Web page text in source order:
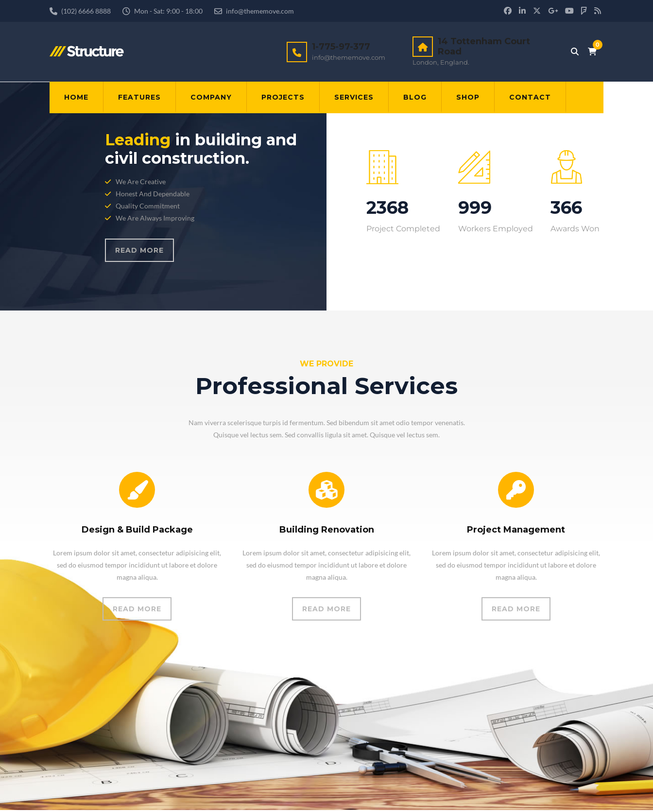
(102) 6666 8888 Mon - Sat: 9:00 - 18:00 info@thememove.com
1-775-97-377
info@thememove.com
14 Tottenham Court
Road
London, England.
HOME FEATURES COMPANY PROJECTS SERVICES BLOG SHOP CONTACT
Leading in building and
civil construction.
We Are Creative
Honest And Dependable
Quality Commitment
We Are Always Improving
READ MORE
2368
Project Completed
999
Workers Employed
366
Awards Won
WE PROVIDE
Professional Services
Nam viverra scelerisque turpis id fermentum. Sed bibendum sit amet odio tempor venenatis.
Quisque vel lectus sem. Sed convallis ligula sit amet. Quisque vel lectus sem.
Design & Build Package
Lorem ipsum dolor sit amet, consectetur adipisicing elit,
sed do eiusmod tempor incididunt ut labore et dolore
magna aliqua.
READ MORE
Building Renovation
Lorem ipsum dolor sit amet, consectetur adipisicing elit,
sed do eiusmod tempor incididunt ut labore et dolore
magna aliqua.
READ MORE
Project Management
Lorem ipsum dolor sit amet, consectetur adipisicing elit,
sed do eiusmod tempor incididunt ut labore et dolore
magna aliqua.
READ MORE